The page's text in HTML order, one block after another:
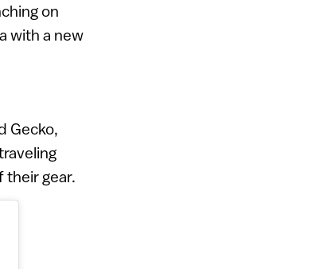
on
with a new
Gecko,
their gear.